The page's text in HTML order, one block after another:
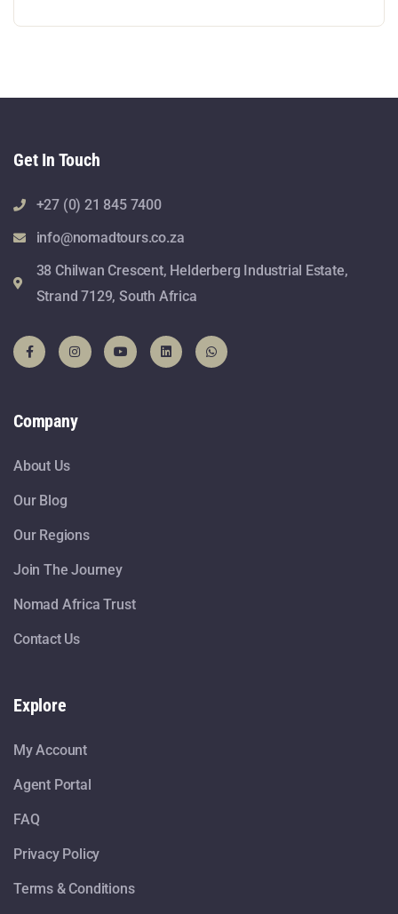
Get In Touch
+27 (0) 21 845 7400
info@nomadtours.co.za
38 Chilwan Crescent, Helderberg Industrial Estate,
Strand 7129, South Africa
Company
About Us
Our Blog
Our Regions
Join The Journey
Nomad Africa Trust
Contact Us
Explore
My Account
Agent Portal
FAQ
Privacy Policy
Terms & Conditions